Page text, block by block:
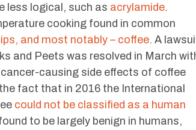
less logical, such as acrylamide.
cooking found in common
and most notably – coffee. A
and Peets was resolved in March
causing side effects of coffee
fact that in 2016 the International
could not be classified as a human
to be largely benign in humans,